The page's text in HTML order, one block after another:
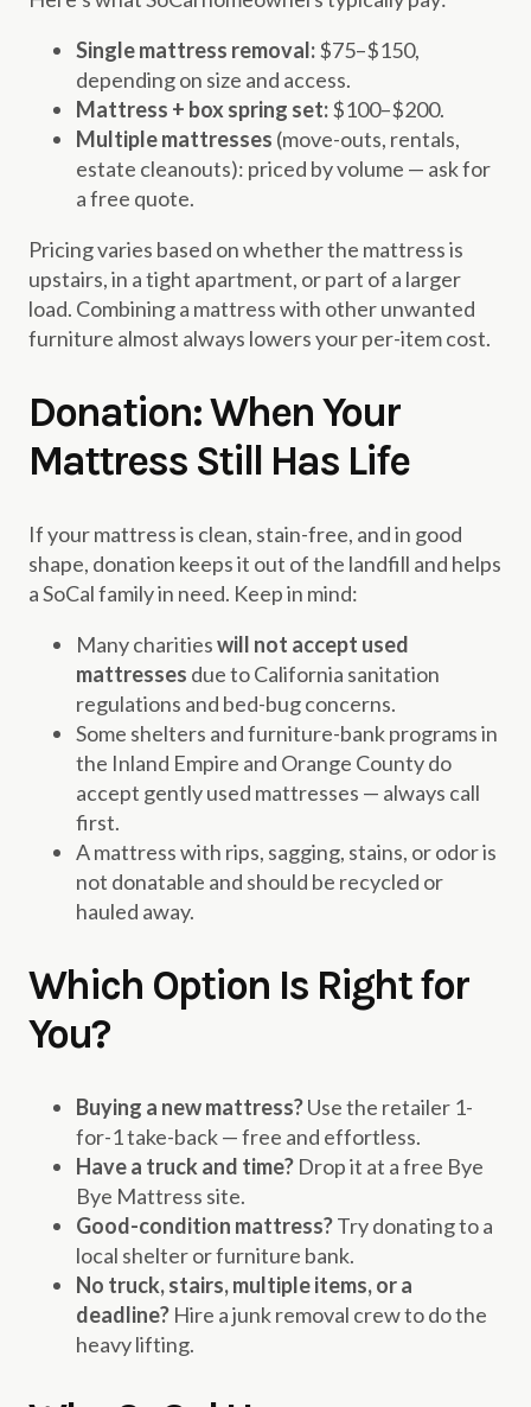
Single mattress removal:$75–$150,
depending on size and access.
Mattress + box spring set:$100–$200.
Multiple mattresses (move-outs, rentals,
estate cleanouts): priced by volume — ask for
a free quote.
Pricing varies based on whether the mattress is
upstairs, in a tight apartment, or part of a larger
load. Combining a mattress with other unwanted
furniture almost always lowers your per-item cost.
Donation: When Your
Mattress Still Has Life
If your mattress is clean, stain-free, and in good
shape, donation keeps it out of the landfill and helps
a SoCal family in need. Keep in mind:
Many charitieswill not accept used
mattresses due to California sanitation
regulations and bed-bug concerns.
Some shelters and furniture-bank programs in
the Inland Empire and Orange County do
accept gently used mattresses — always call
first.
A mattress with rips, sagging, stains, or odor is
not donatable and should be recycled or
hauled away.
Which Option Is Right for
You?
Buying a new mattress?Use the retailer 1-
for-1 take-back — free and effortless.
Have a truck and time? Drop it at a free Bye
Bye Mattress site.
Good-condition mattress?Try donating to a
local shelter or furniture bank.
No truck, stairs, multiple items, or a
deadline? Hire a junk removal crew to do the
heavy lifting.